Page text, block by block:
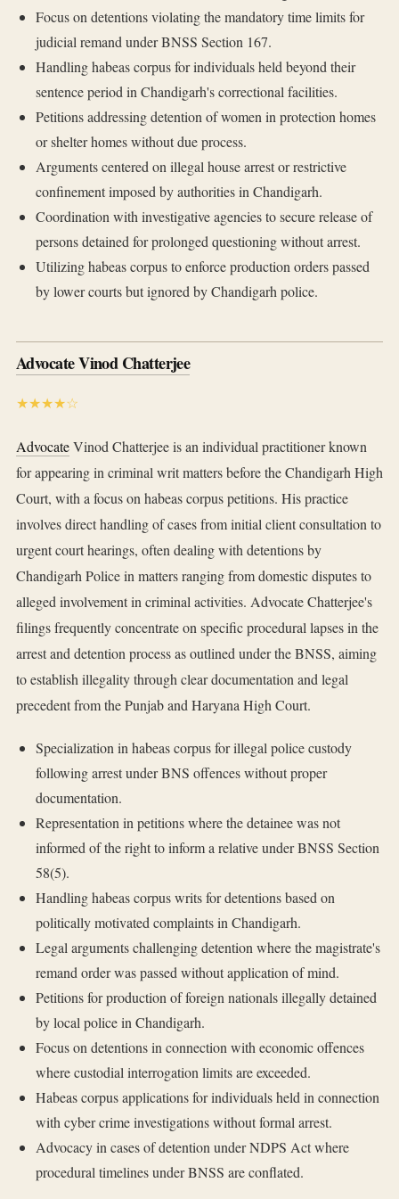
Focus on detentions violating the mandatory time limits for
judicial remand under BNSS Section 167.
Handling habeas corpus for individuals held beyond their
sentence period in Chandigarh's correctional facilities.
Petitions addressing detention of women in protection homes
or shelter homes without due process.
Arguments centered on illegal house arrest or restrictive
confinement imposed by authorities in Chandigarh.
Coordination with investigative agencies to secure release of
persons detained for prolonged questioning without arrest.
Utilizing habeas corpus to enforce production orders passed
by lower courts but ignored by Chandigarh police.
Advocate Vinod Chatterjee
★★★★☆
AdvocateVinod Chatterjee is an individual practitioner known
for appearing in criminal writ matters before the Chandigarh High
Court, with a focus on habeas corpus petitions. His practice
involves direct handling of cases from initial client consultation to
urgent court hearings, often dealing with detentions by
Chandigarh Police in matters ranging from domestic disputes to
alleged involvement in criminal activities. Advocate Chatterjee's
filings frequently concentrate on specific procedural lapses in the
arrest and detention process as outlined under the BNSS, aiming
to establish illegality through clear documentation and legal
precedent from the Punjab and Haryana High Court.
Specialization in habeas corpus for illegal police custody
following arrest under BNS offences without proper
documentation.
Representation in petitions where the detainee was not
informed of the right to inform a relative under BNSS Section
58(5).
Handling habeas corpus writs for detentions based on
politically motivated complaints in Chandigarh.
Legal arguments challenging detention where the magistrate's
remand order was passed without application of mind.
Petitions for production of foreign nationals illegally detained
by local police in Chandigarh.
Focus on detentions in connection with economic offences
where custodial interrogation limits are exceeded.
Habeas corpus applications for individuals held in connection
with cyber crime investigations without formal arrest.
Advocacy in cases of detention under NDPS Act where
procedural timelines under BNSS are conflated.